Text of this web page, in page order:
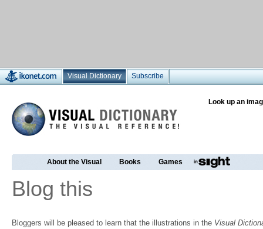
Visual Dictionary Subscribe
Look up an
About the Visual Books Games
Blog this
Bloggers will be pleased to learn that the illustrations in the Visual